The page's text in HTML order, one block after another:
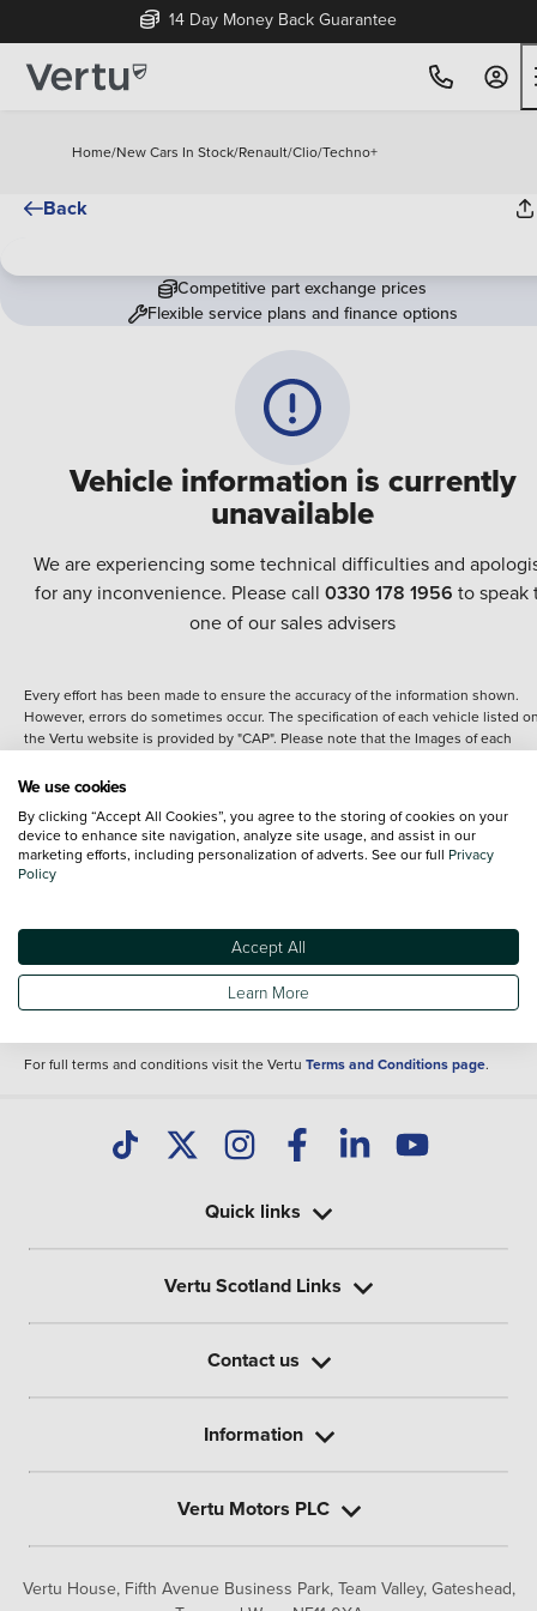
14 Day Money Back Guarantee
Home/New Cars In Stock/Renault/Clio/Techno+
Back
Vehicle information is currently
unavailable
We are experiencing some technical difficulties and
for any inconvenience. Please call 0330 178 1956 to speak
one of our sales advisers
Competitive part exchange prices
Flexible service plans and finance options
Every effort has been made to ensure the accuracy of the information shown.
However, errors do sometimes occur. The specification of each vehicle listed
the Vertu website is provided by "CAP". Please note that the Images of each
details of the vehicle you are looking at and are purely used for illustrative
content nor any representation as to its accuracy. We do not charge a fee for
introduction to a finance provider; however we may or may not receive a
commission.
Specifications and features do change and the information is given only as a
It may contain errors or omissions. The actual specification of a vehicle at the
of purchase may differ from that listed above and any important feature should
clarified as part of your purchase. The information above does not constitute an
For full terms and conditions visit the Vertu Terms and Conditions page.
Vertu House, Fifth Avenue Business Park, Team Valley, Gateshead,
Quick links
Vertu Scotland Links
Contact us
Information
Vertu Motors PLC
We use cookies
By clicking “Accept All Cookies”, you agree to the storing of cookies on your
device to enhance site navigation, analyze site usage, and assist in our
marketing efforts, including personalization of adverts. See our full Privacy
Policy
Accept All
Learn More